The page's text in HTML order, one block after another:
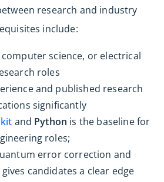
research and industry
include:
computer science, or electrical
roles
and published research
significantly
and Python is the baseline for
roles;
error correction and
candidates a clear edge